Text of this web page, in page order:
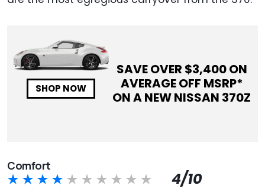
SHOP NOW
SAVE OVER $3,400ON
AVERAGE OFF MSRP*
ON A NEWNISSAN 370Z
Comfort
4/10